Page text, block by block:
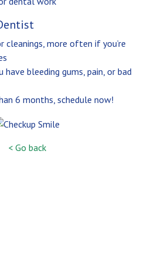
cleanings, more often if you’re
bleeding gums, pain, or bad
6 months, schedule now!
< Go back